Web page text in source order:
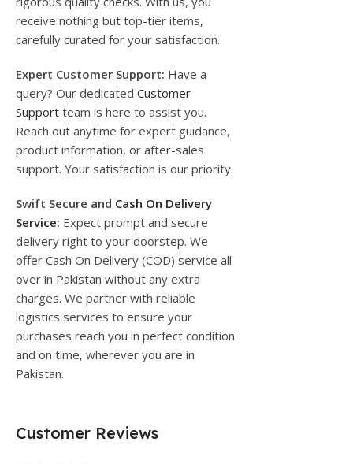
receive nothing but top-tier items,
carefully curated for your satisfaction.
Expert Customer Support: Have a
query? Our dedicated Customer
Support team is here to assist you.
Reach out anytime for expert guidance,
product information, or after-sales
support. Your satisfaction is our priority.
Swift Secure and Cash On Delivery
Service: Expect prompt and secure
delivery right to your doorstep. We
offer Cash On Delivery (COD) service all
over in Pakistan without any extra
charges. We partner with reliable
logistics services to ensure your
purchases reach you in perfect condition
and on time, wherever you are in
Pakistan.
Customer Reviews